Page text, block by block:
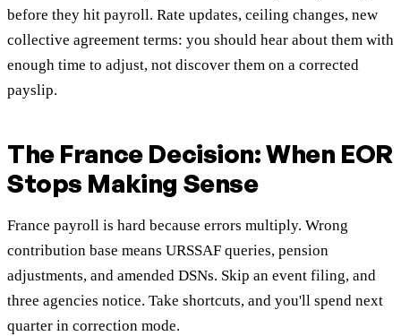
before they hit payroll. Rate updates, ceiling changes, new
collective agreement terms: you should hear about them with
enough time to adjust, not discover them on a corrected
payslip.
The France Decision: When EOR
Stops Making Sense
France payroll is hard because errors multiply. Wrong
contribution base means URSSAF queries, pension
adjustments, and amended DSNs. Skip an event filing, and
three agencies notice. Take shortcuts, and you'll spend next
quarter in correction mode.